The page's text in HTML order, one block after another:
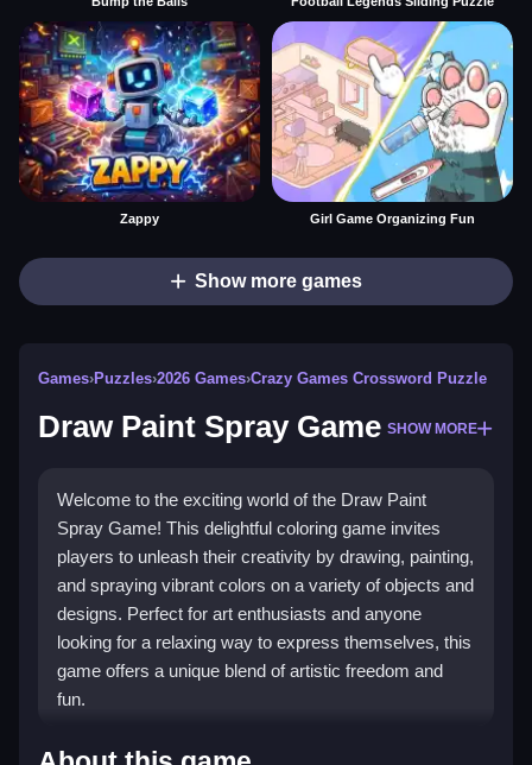
Zappy Girl Game Organizing Fun
Show more games
Games›Puzzles›2026 Games›Crazy Games Crossword Puzzle
Draw Paint Spray Game SHOW MORE
Welcome to the exciting world of the Draw Paint
Spray Game! This delightful coloring game invites
players to unleash their creativity by drawing, painting,
and spraying vibrant colors on a variety of objects and
designs. Perfect for art enthusiasts and anyone
looking for a relaxing way to express themselves, this
game offers a unique blend of artistic freedom and
fun.
Highlights